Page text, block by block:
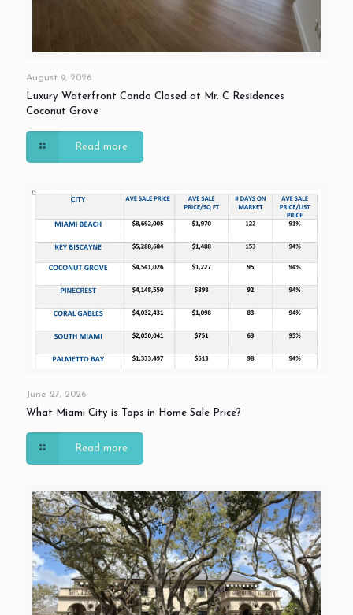
August 9, 2026
Luxury Waterfront Condo Closed at Mr. C Residences
Coconut Grove
Read more
June 27, 2026
What Miami City is Tops in Home Sale Price?
Read more